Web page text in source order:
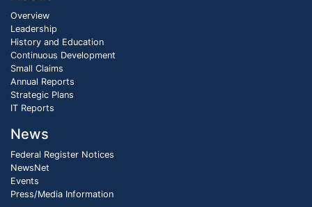
Overview
Leadership
History and Education
Continuous Development
Small Claims
Annual Reports
Strategic Plans
IT Reports
News
Federal Register Notices
NewsNet
Events
Press/Media Information